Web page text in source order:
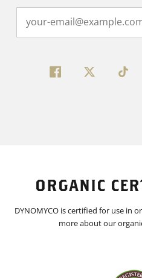
FACEBOOK TWITTER
ORGANIC